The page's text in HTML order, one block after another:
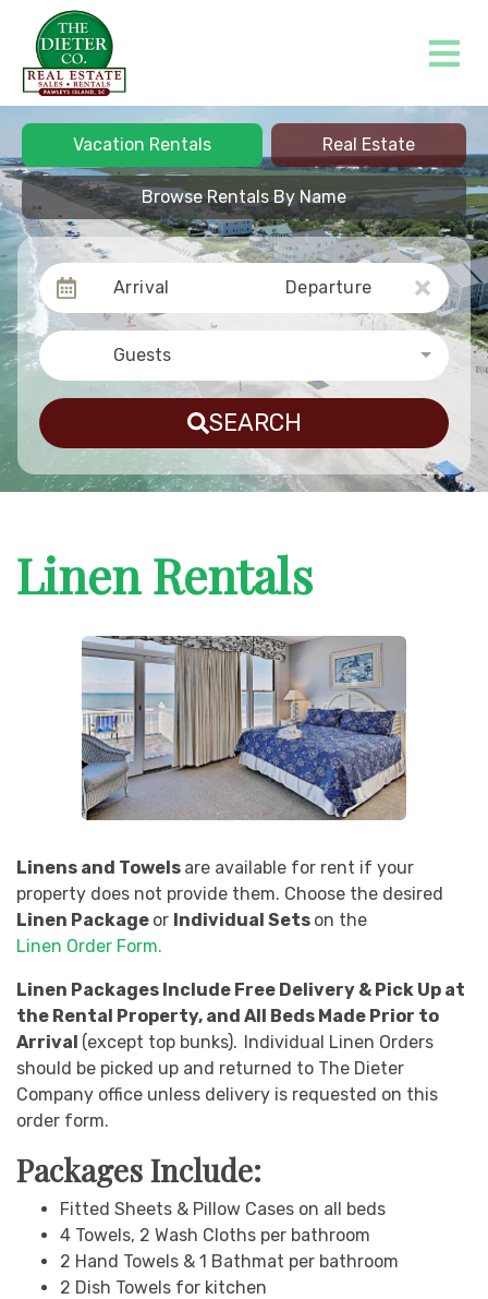
Arrival Departure
Guests
SEARCH
Vacation Rentals Real Estate
Browse Rentals By Name
Linen Rentals
Linens and Towels are available for rent if your
property does not provide them. Choose the desired
Linen Package or Individual Sets on the
Linen Order Form.
Linen Packages Include Free Delivery & Pick Up at
the Rental Property, and All Beds Made Prior to
Arrival (except top bunks). Individual Linen Orders
should be picked up and returned to The Dieter
Company office unless delivery is requested on this
order form.
Packages Include:
Fitted Sheets & Pillow Cases on all beds
4 Towels, 2 Wash Cloths per bathroom
2 Hand Towels & 1 Bathmat per bathroom
2 Dish Towels for kitchen